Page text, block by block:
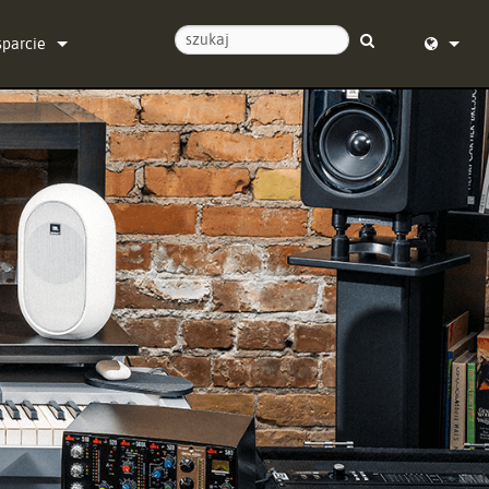
się z nami
pomocy 24/7
sprzętowe
produktu
English
Deutsch
Español
Français
中文
日本語
한국어